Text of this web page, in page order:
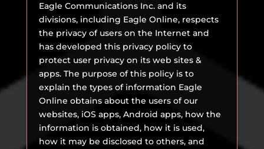
Eagle Communications Inc. and its
divisions, including Eagle Online, respects
the privacy of users on the Internet and
has developed this privacy policy to
protect user privacy on its web sites &
apps. The purpose of this policy is to
explain the types of information Eagle
Online obtains about the users of our
websites, iOS apps, Android apps, how the
information is obtained, how it is used,
how it may be disclosed to others, and